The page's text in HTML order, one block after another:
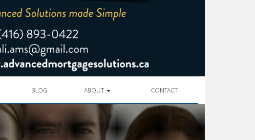
BLOG ABOUT CONTACT